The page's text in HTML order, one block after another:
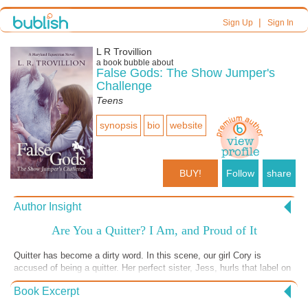
Sign Up| Sign In
L R Trovillion
a book bubble about
False Gods: The Show Jumper's
Challenge
Teens
synopsis bio website
BUY! Follow share
Author Insight
Are You a Quitter? I Am, and Proud of It
Quitter has become a dirty word. In this scene, our girl Cory is
accused of being a quitter. Her perfect sister, Jess, hurls that label on
her as a judgement. In our society, we value grit and stick-to-itiveness
and revere never giving up like a holy decree. I'll throw out an
Book Excerpt